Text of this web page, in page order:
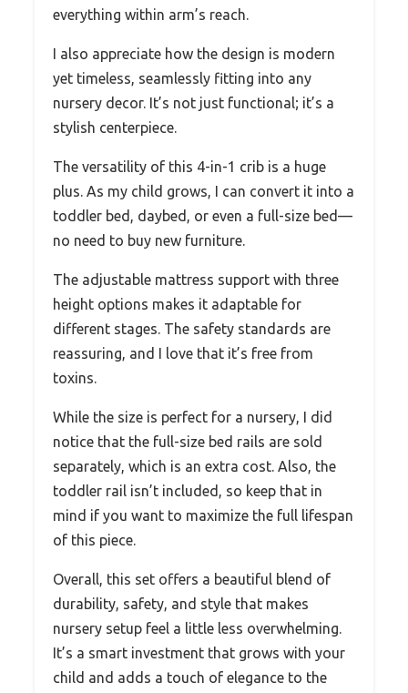
everything within arm’s reach.
I also appreciate how the design is modern
yet timeless, seamlessly fitting into any
nursery decor. It’s not just functional; it’s a
stylish centerpiece.
The versatility of this 4-in-1 crib is a huge
plus. As my child grows, I can convert it into a
toddler bed, daybed, or even a full-size bed—
no need to buy new furniture.
The adjustable mattress support with three
height options makes it adaptable for
different stages. The safety standards are
reassuring, and I love that it’s free from
toxins.
While the size is perfect for a nursery, I did
notice that the full-size bed rails are sold
separately, which is an extra cost. Also, the
toddler rail isn’t included, so keep that in
mind if you want to maximize the full lifespan
of this piece.
Overall, this set offers a beautiful blend of
durability, safety, and style that makes
nursery setup feel a little less overwhelming.
It’s a smart investment that grows with your
child and adds a touch of elegance to the